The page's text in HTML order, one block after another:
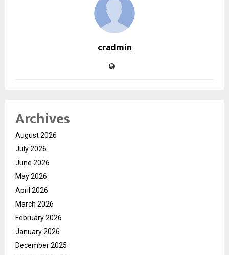
cradmin
Archives
August 2026
July 2026
June 2026
May 2026
April 2026
March 2026
February 2026
January 2026
December 2025